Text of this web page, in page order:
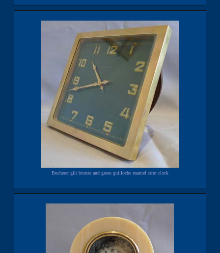
Bucherer gilt bronze and green guilloche enamel strut clock